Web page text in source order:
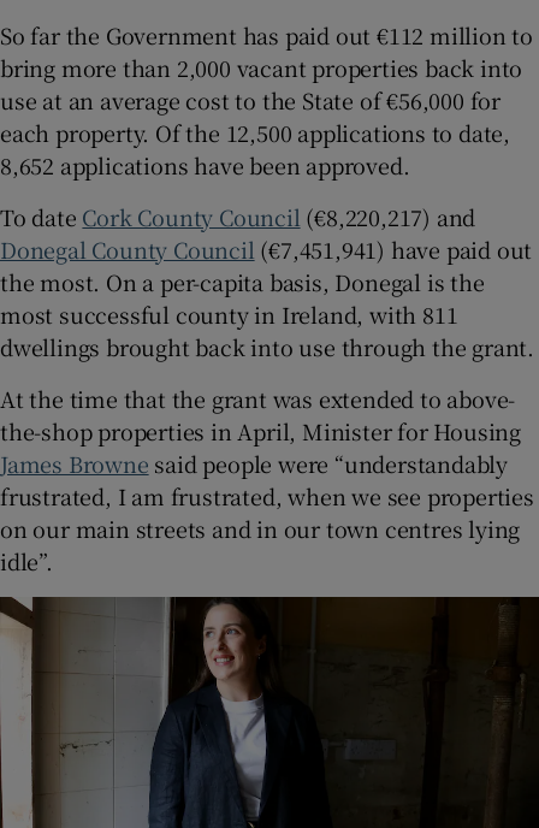
So far the Government has paid out €112 million to
bring more than 2,000 vacant properties back into
use at an average cost to the State of €56,000 for
each property. Of the 12,500 applications to date,
8,652 applications have been approved.
To date Cork County Council (€8,220,217) and
Donegal County Council (€7,451,941) have paid out
the most. On a per-capita basis, Donegal is the
most successful county in Ireland, with 811
dwellings brought back into use through the grant.
At the time that the grant was extended to above-
the-shop properties in April, Minister for Housing
James Browne said people were “understandably
frustrated, I am frustrated, when we see properties
on our main streets and in our town centres lying
idle”.